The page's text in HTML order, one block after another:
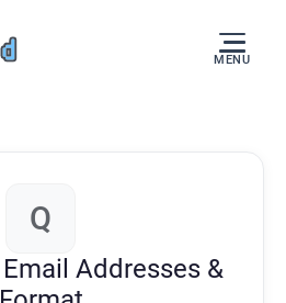
MENU
Q
Email Addresses &